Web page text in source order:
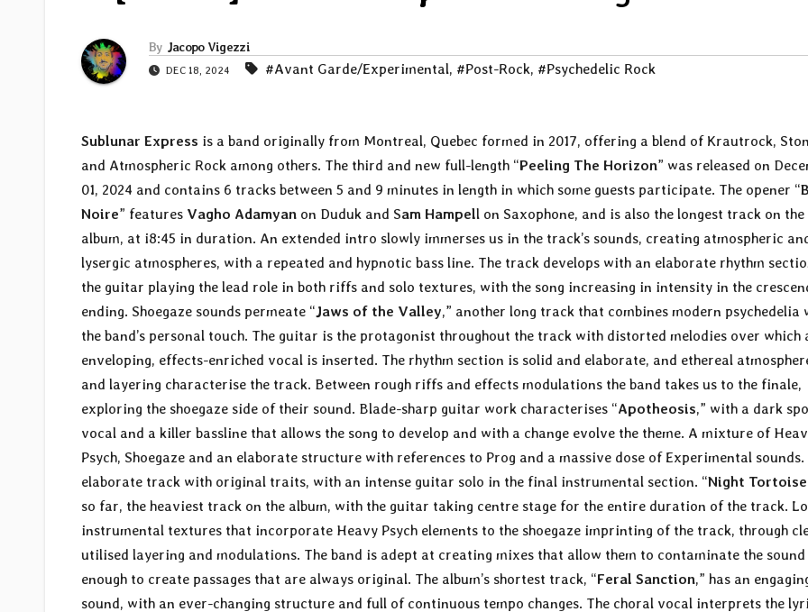
By Jacopo Vigezzi
DEC 18, 2024 #Avant Garde/Experimental, #Post-Rock, #Psychedelic Rock
Sublunar Express is a band originally from Montreal, Quebec formed in 2017, offering a blend of Krautrock,
and Atmospheric Rock among others. The third and new full-length “Peeling The Horizon” was released on
01, 2024 and contains 6 tracks between 5 and 9 minutes in length in which some guests participate. The opener “
Noire” features Vagho Adamyan on Duduk and Sam Hampell on Saxophone, and is also the longest track on the
album, at i8:45 in duration. An extended intro slowly immerses us in the track’s sounds, creating atmospheric
lysergic atmospheres, with a repeated and hypnotic bass line. The track develops with an elaborate rhythm
the guitar playing the lead role in both riffs and solo textures, with the song increasing in intensity in the
ending. Shoegaze sounds permeate “Jaws of the Valley,” another long track that combines modern psychedelia
the band’s personal touch. The guitar is the protagonist throughout the track with distorted melodies over which
enveloping, effects-enriched vocal is inserted. The rhythm section is solid and elaborate, and ethereal
and layering characterise the track. Between rough riffs and effects modulations the band takes us to the finale,
exploring the shoegaze side of their sound. Blade-sharp guitar work characterises “Apotheosis,” with a dark
vocal and a killer bassline that allows the song to develop and with a change evolve the theme. A mixture of
Psych, Shoegaze and an elaborate structure with references to Prog and a massive dose of Experimental sounds.
elaborate track with original traits, with an intense guitar solo in the final instrumental section. “Night Tortoise
so far, the heaviest track on the album, with the guitar taking centre stage for the entire duration of the track.
instrumental textures that incorporate Heavy Psych elements to the shoegaze imprinting of the track, through
utilised layering and modulations. The band is adept at creating mixes that allow them to contaminate the
enough to create passages that are always original. The album’s shortest track, “Feral Sanction,” has an
sound, with an ever-changing structure and full of continuous tempo changes. The choral vocal interprets the